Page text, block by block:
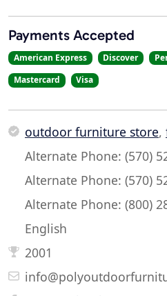
Payments Accepted
American Express Discover
Mastercard
Visa
outdoor furniture store,
Alternate Phone: (570)
Alternate Phone: (570)
Alternate Phone: (800)
English
2001